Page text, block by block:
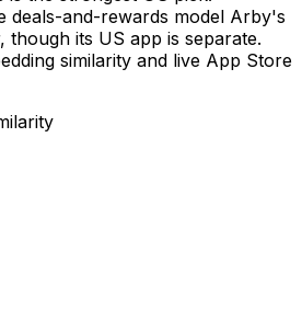
deals-and-rewards model Arby's
though its US app is separate.
similarity and live App Store